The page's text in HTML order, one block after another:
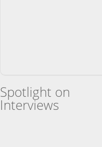
Spotlight on
Interviews